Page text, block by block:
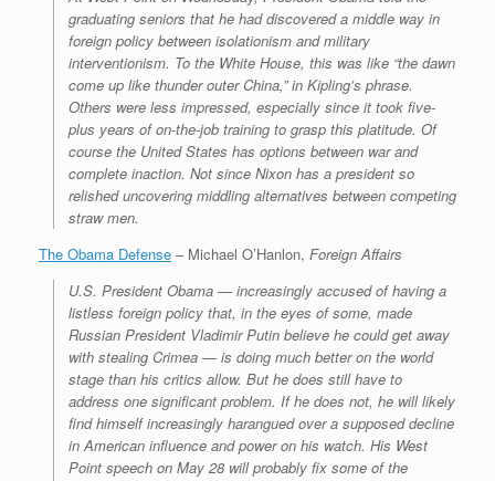
graduating seniors that he had discovered a middle way in
foreign policy between isolationism and military
interventionism. To the White House, this was like “the dawn
come up like thunder outer China,” in Kipling’s phrase.
Others were less impressed, especially since it took five-
plus years of on-the-job training to grasp this platitude. Of
course the United States has options between war and
complete inaction. Not since Nixon has a president so
relished uncovering middling alternatives between competing
straw men.
The Obama Defense – Michael O’Hanlon, Foreign Affairs
U.S. President Obama — increasingly accused of having a
listless foreign policy that, in the eyes of some, made
Russian President Vladimir Putin believe he could get away
with stealing Crimea — is doing much better on the world
stage than his critics allow. But he does still have to
address one significant problem. If he does not, he will likely
find himself increasingly harangued over a supposed decline
in American influence and power on his watch. His West
Point speech on May 28 will probably fix some of the